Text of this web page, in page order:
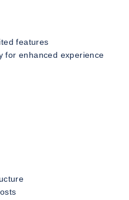
features
for enhanced experience